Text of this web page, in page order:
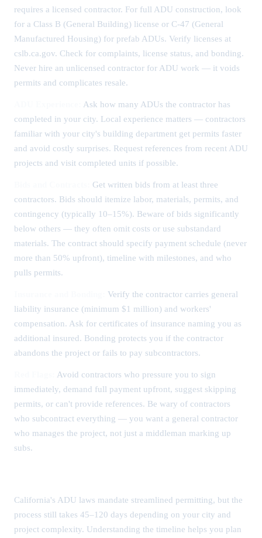
requires a licensed contractor. For full ADU construction, look
for a Class B (General Building) license or C-47 (General
Manufactured Housing) for prefab ADUs. Verify licenses at
cslb.ca.gov. Check for complaints, license status, and bonding.
Never hire an unlicensed contractor for ADU work — it voids
permits and complicates resale.
Ask how many ADUs the contractor has
completed in your city. Local experience matters — contractors
familiar with your city's building department get permits faster
and avoid costly surprises. Request references from recent ADU
projects and visit completed units if possible.
Get written bids from at least three
contractors. Bids should itemize labor, materials, permits, and
contingency (typically 10–15%). Beware of bids significantly
below others — they often omit costs or use substandard
materials. The contract should specify payment schedule (never
more than 50% upfront), timeline with milestones, and who
pulls permits.
Verify the contractor carries general
liability insurance (minimum $1 million) and workers'
compensation. Ask for certificates of insurance naming you as
additional insured. Bonding protects you if the contractor
abandons the project or fails to pay subcontractors.
Avoid contractors who pressure you to sign
immediately, demand full payment upfront, suggest skipping
permits, or can't provide references. Be wary of contractors
who subcontract everything — you want a general contractor
who manages the project, not just a middleman marking up
subs.
California's ADU laws mandate streamlined permitting, but the
process still takes 45–120 days depending on your city and
project complexity. Understanding the timeline helps you plan